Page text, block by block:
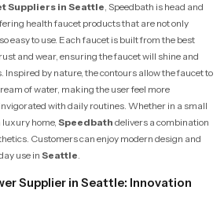
Suppliers in Seattle, Speedbath is head and
health faucet products that are not only
easy to use. Each faucet is built from the best
and wear, ensuring the faucet will shine and
Inspired by nature, the contours allow the faucet to
of water, making the user feel more
with daily routines. Whether in a small
luxury home,Speedbath delivers a combination
Customers can enjoy modern design and
use in Seattle.
Supplier in Seattle: Innovation